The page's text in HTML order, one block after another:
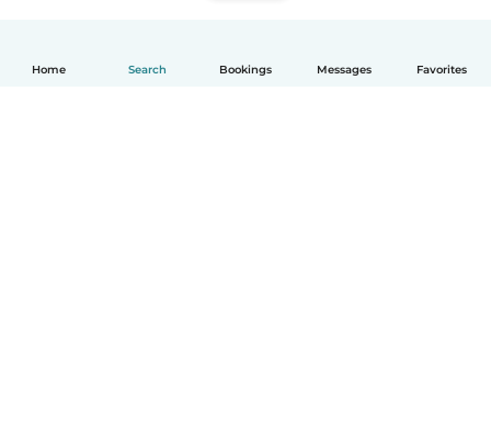
Home Search Bookings Messages Favorites